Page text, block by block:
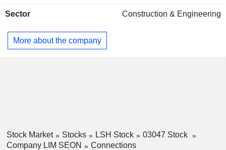
wholesale and retail of hardware and tools, and rental of
for the business of construction; Segment E for the provision
of construction and business-related services and solutions;
Sector Construction & Engineering
More about the company
Stock Market Stocks LSH Stock
03047 Stock
Company LIM SEON
Connections